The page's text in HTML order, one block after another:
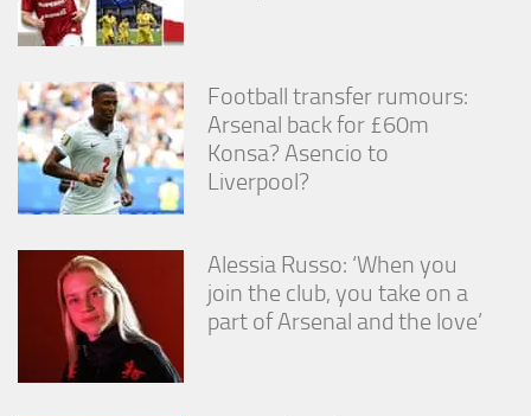
Football transfer rumours:
Arsenal back for £60m
Konsa? Asencio to
Liverpool?
Alessia Russo: ‘When you
join the club, you take on a
part of Arsenal and the love’